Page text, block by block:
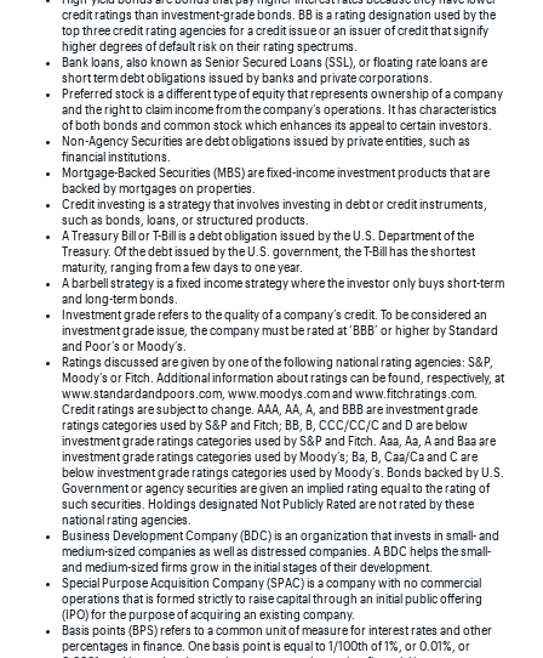
credit ratings than investment-grade bonds. BB is a rating designation used by the
top three credit rating agencies for a credit issue or an issuer of credit that signify
higher degrees of default risk on their rating spectrums.
Bank loans, also known as Senior Secured Loans (SSL), or floating rate loans are
short term debt obligations issued by banks and private corporations.
Preferred stock is a different type of equity that represents ownership of a company
and the right to claim income from the company’s operations. It has characteristics
of both bonds and common stock which enhances its appeal to certain investors.
Non-Agency Securities are debt obligations issued by private entities, such as
financial institutions.
Mortgage-Backed Securities (MBS) are fixed-income investment products that are
backed by mortgages on properties.
Credit investing is a strategy that involves investing in debt or credit instruments,
such as bonds, loans, or structured products.
A Treasury Bill or T-Bill is a debt obligation issued by the U.S. Department of the
Treasury. Of the debt issued by the U.S. government, the T-Bill has the shortest
maturity, ranging from a few days to one year.
A barbell strategy is a fixed income strategy where the investor only buys short-term
and long-term bonds.
Investment grade refers to the quality of a company’s credit. To be considered an
investment grade issue, the company must be rated at ‘BBB’ or higher by Standard
and Poor’s or Moody’s.
Ratings discussed are given by one of the following national rating agencies: S&P,
Moody’s or Fitch. Additional information about ratings can be found, respectively, at
www.standardandpoors.com, www.moodys.com and www.fitchratings.com.
Credit ratings are subject to change. AAA, AA, A, and BBB are investment grade
ratings categories used by S&P and Fitch; BB, B, CCC/CC/C and D are below
investment grade ratings categories used by S&P and Fitch. Aaa, Aa, A and Baa are
investment grade ratings categories used by Moody’s; Ba, B, Caa/Ca and C are
below investment grade ratings categories used by Moody’s. Bonds backed by U.S.
Government or agency securities are given an implied rating equal to the rating of
such securities. Holdings designated Not Publicly Rated are not rated by these
national rating agencies.
Business Development Company (BDC) is an organization that invests in small- and
medium-sized companies as well as distressed companies. A BDC helps the small-
and medium-sized firms grow in the initial stages of their development.
Special Purpose Acquisition Company (SPAC) is a company with no commercial
operations that is formed strictly to raise capital through an initial public offering
(IPO) for the purpose of acquiring an existing company.
Basis points (BPS) refers to a common unit of measure for interest rates and other
percentages in finance. One basis point is equal to 1/100th of 1%, or 0.01%, or